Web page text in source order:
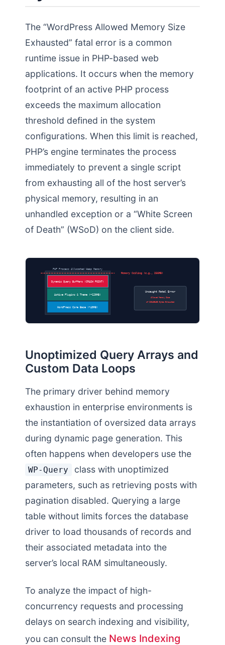
The “WordPress Allowed Memory Size
Exhausted” fatal error is a common
runtime issue in PHP-based web
applications. It occurs when the memory
footprint of an active PHP process
exceeds the maximum allocation
threshold defined in the system
configurations. When this limit is reached,
PHP’s engine terminates the process
immediately to prevent a single script
from exhausting all of the host server’s
physical memory, resulting in an
unhandled exception or a “White Screen
of Death” (WSoD) on the client side.
PHP Process Allocated Heap Memory
WordPress Core Base (~40MB)
Active Plugins & Theme (~120MB)
Dynamic Query Buffers (CRASH POINT)
Memory Ceiling (e.g., 256MB)
Uncaught Fatal Error
Allowed Memory Size
of 268435456 Bytes Exhausted
Unoptimized Query Arrays and
Custom Data Loops
The primary driver behind memory
exhaustion in enterprise environments is
the instantiation of oversized data arrays
during dynamic page generation. This
often happens when developers use the
WP-Query
class with unoptimized
parameters, such as retrieving posts with
pagination disabled. Querying a large
table without limits forces the database
driver to load thousands of records and
their associated metadata into the
server’s local RAM simultaneously.
To analyze the impact of high-
concurrency requests and processing
delays on search indexing and visibility,
you can consult the News Indexing